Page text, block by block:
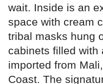
wait. Inside is an
space with cream
tribal masks hung
cabinets filled with
imported from
Coast. The